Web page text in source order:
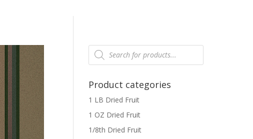
Products
search
Product categories
1 LB Dried Fruit
1 OZ Dried Fruit
1/8th Dried Fruit